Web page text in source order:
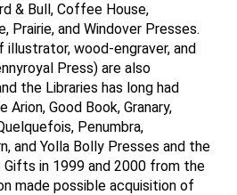
& Bull, Coffee House,
Prairie, and Windover Presses.
wood-engraver, and
Press) are also
the Libraries has long had
Good Book, Granary,
Penumbra,
and Yolla Bolly Presses and the
Gifts in 1999 and 2000 from the
made possible acquisition of